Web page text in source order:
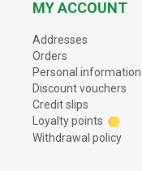
MY ACCOUNT
Addresses
Orders
Personal information
Discount vouchers
Credit slips
Loyalty points
Withdrawal policy